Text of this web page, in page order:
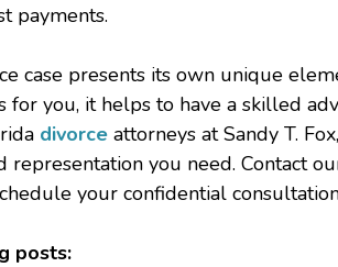
payments.
case presents its own unique
for you, it helps to have a skilled
divorce attorneys at Sandy T.
representation you need. Contact
your confidential
posts: